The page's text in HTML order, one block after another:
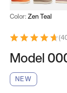
Color: Zen Teal
(
Model
NEW